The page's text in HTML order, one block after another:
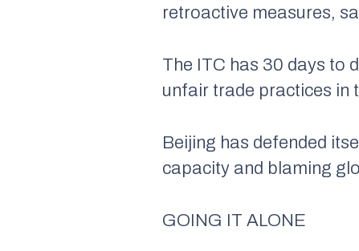
retroactive measures,
The ITC has 30 days to
unfair trade practices in
Beijing has defended
capacity and blaming
GOING IT ALONE